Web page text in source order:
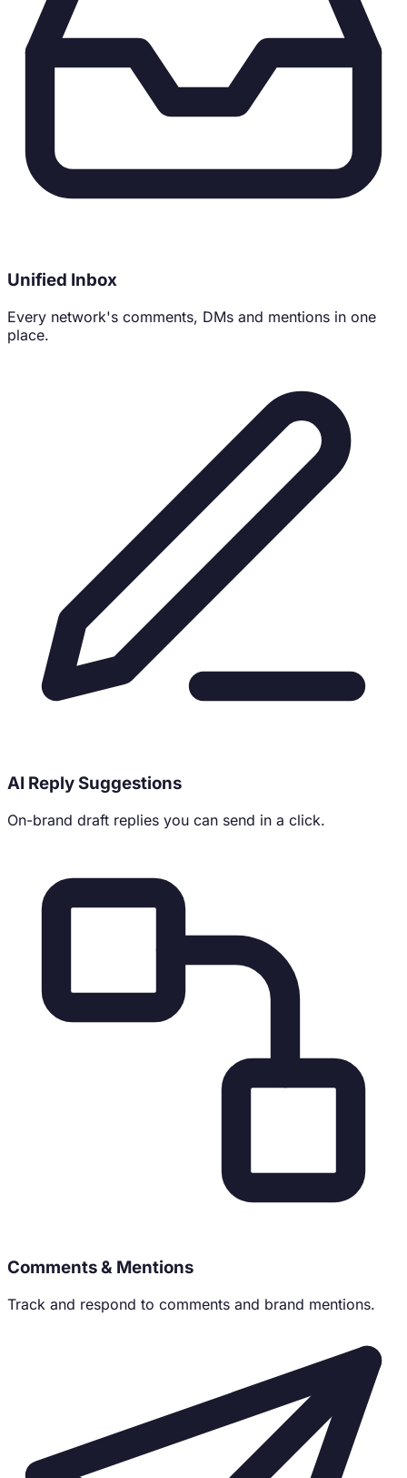
Unified Inbox
Every network's comments, DMs and mentions in one
place.
AI Reply Suggestions
On-brand draft replies you can send in a click.
Comments & Mentions
Track and respond to comments and brand mentions.